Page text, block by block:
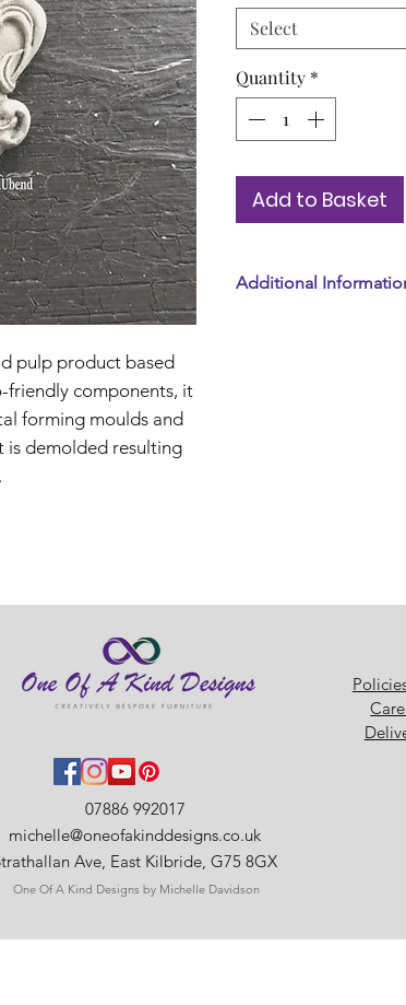
pulp product based
friendly components, it
forming moulds and
is demolded resulting
Select
Quantity *
Add to Basket
Additional
Tax included.
07886 992017
michelle@oneofakinddesigns.co.uk
Ave, East Kilbride, G75 8GX
One Of A Kind Designs by Michelle Davidson